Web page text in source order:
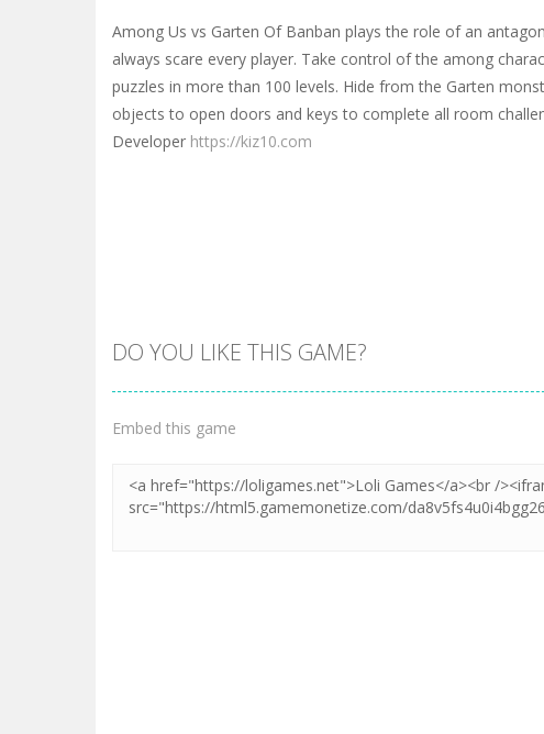
Among Us vs Garten Of Banban plays the role of an
always scare every player. Take control of the among
puzzles in more than 100 levels. Hide from the Garten
objects to open doors and keys to complete all room
Developer https://kiz10.com
DO YOU LIKE THIS GAME?
Embed this game